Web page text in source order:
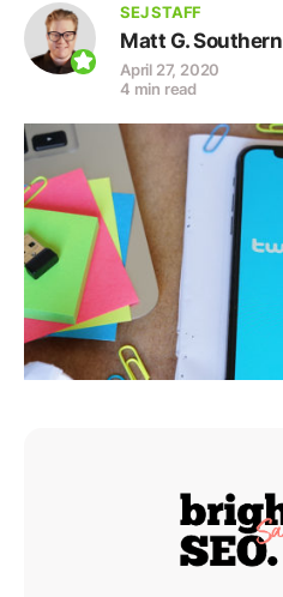
SEJ STAFF
Matt G. Southern
April 27, 2020
4 min read